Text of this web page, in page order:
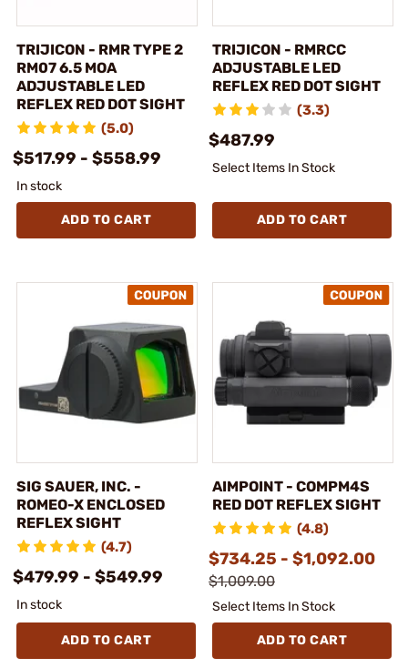
TRIJICON - RMR TYPE 2
RM07 6.5 MOA
ADJUSTABLE LED
REFLEX RED DOT SIGHT
(5.0)
$517.99 - $558.99
In stock
ADD TO CART
TRIJICON - RMRCC
ADJUSTABLE LED
REFLEX RED DOT SIGHT
(3.3)
$487.99
Select Items In Stock
ADD TO CART
SIG SAUER, INC. -
ROMEO-X ENCLOSED
REFLEX SIGHT
(4.7)
$479.99 - $549.99
In stock
ADD TO CART
AIMPOINT - COMPM4S
RED DOT REFLEX SIGHT
(4.8)
$734.25 - $1,092.00
$1,009.00
Select Items In Stock
ADD TO CART